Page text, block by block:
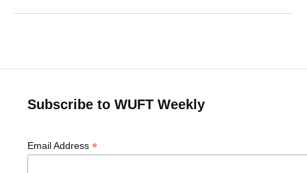
Subscribe to WUFT Weekly
Email Address *